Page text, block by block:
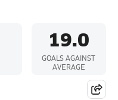
19.0
GOALS AGAINST
AVERAGE